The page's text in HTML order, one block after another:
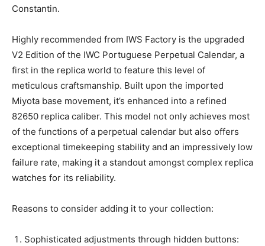
Constantin.
Highly recommended from IWS Factory is the upgraded
V2 Edition of the IWC Portuguese Perpetual Calendar, a
first in the replica world to feature this level of
meticulous craftsmanship. Built upon the imported
Miyota base movement, it’s enhanced into a refined
82650 replica caliber. This model not only achieves most
of the functions of a perpetual calendar but also offers
exceptional timekeeping stability and an impressively low
failure rate, making it a standout amongst complex replica
watches for its reliability.
Reasons to consider adding it to your collection:
Sophisticated adjustments through hidden buttons: